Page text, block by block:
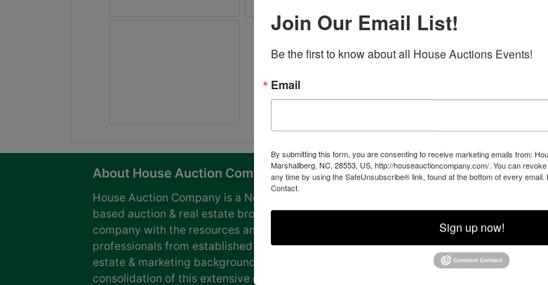
About House Auction Company
House Auction Company is a North Carolina
based auction & real estate brokerage
company with the resources and expertise of
professionals from established auction, real
estate & marketing backgrounds. The
consolidation of this extensive experience
Join Our Email List!
Be the first to know about all House Auctions Events!
Email
By submitting this form, you are consenting to receive marketing emails from:
Marshallberg, NC, 28553, US, http://houseauctioncompany.com/. You can
any time by using the SafeUnsubscribe® link, found at the bottom of every email.
Contact.
Sign up now!